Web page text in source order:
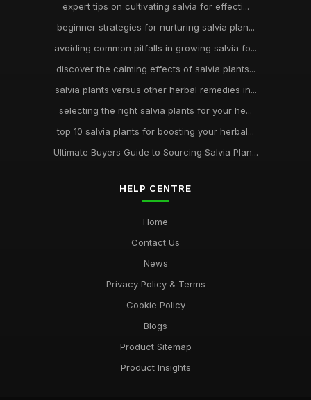
expert tips on cultivating salvia for effecti...
beginner strategies for nurturing salvia plan...
avoiding common pitfalls in growing salvia fo...
discover the calming effects of salvia plants...
salvia plants versus other herbal remedies in...
selecting the right salvia plants for your he...
top 10 salvia plants for boosting your herbal...
Ultimate Buyers Guide to Sourcing Salvia Plan...
HELP CENTRE
Home
Contact Us
News
Privacy Policy & Terms
Cookie Policy
Blogs
Product Sitemap
Product Insights